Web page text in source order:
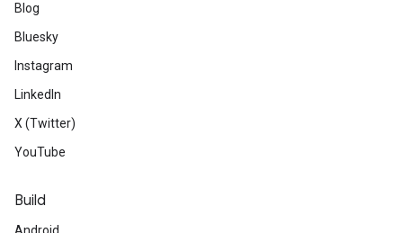
Blog
Bluesky
Instagram
LinkedIn
X (Twitter)
YouTube
Build